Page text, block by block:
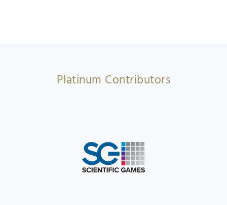
Platinum Contributors